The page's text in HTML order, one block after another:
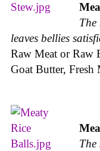
The
leaves bellies
Raw Meat or Raw
Goat Butter, Fresh
The